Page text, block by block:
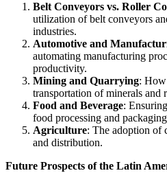
Belt Conveyors vs. Roller
utilization of belt conveyors
industries.
Automotive and
automating manufacturing
productivity.
Mining and Quarrying: How
transportation of minerals and
Food and Beverage:
food processing and
Agriculture: The adoption of
and distribution.
Future Prospects of the Latin